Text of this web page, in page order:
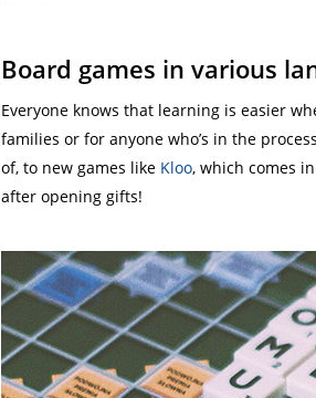
Board games in various
Everyone knows that learning is easier
families or for anyone who’s in the
of, to new games like Kloo, which comes
after opening gifts!